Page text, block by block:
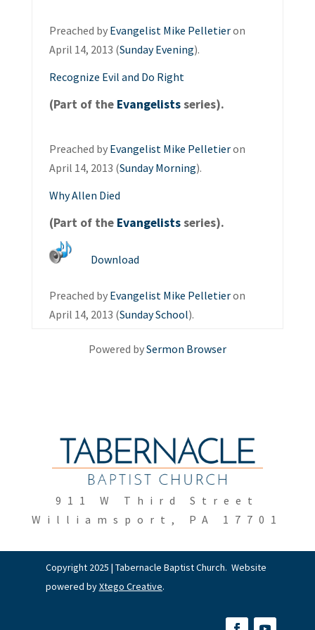
Preached by Evangelist Mike Pelletieron
April 14, 2013 (Sunday Evening).
Recognize Evil and Do Right
(Part of the Evangelistsseries).
Preached by Evangelist Mike Pelletieron
April 14, 2013 (Sunday Morning).
Why Allen Died
(Part of the Evangelistsseries).
Download
Preached by Evangelist Mike Pelletieron
April 14, 2013 (Sunday School).
Powered bySermon Browser
911 W Third Street
Williamsport, PA 17701
Copyright 2025 | Tabernacle Baptist Church. Website
powered byXtego Creative.